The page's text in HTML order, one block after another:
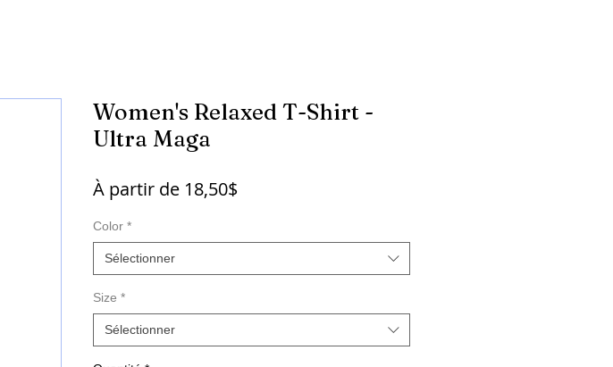
Women's Relaxed T-Shirt -
Ultra Maga
À partir de 18,50$
Color *
Sélectionner
Size *
Sélectionner